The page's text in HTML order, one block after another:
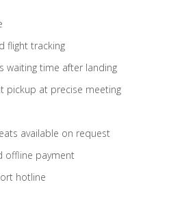
flight tracking
waiting time after landing
pickup at precise meeting
available on request
offline payment
hotline